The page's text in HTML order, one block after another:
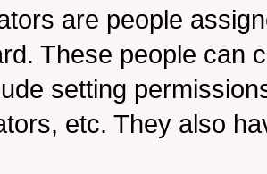
are people
These people can
setting
etc. They also